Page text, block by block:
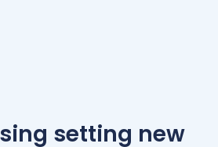
setting new